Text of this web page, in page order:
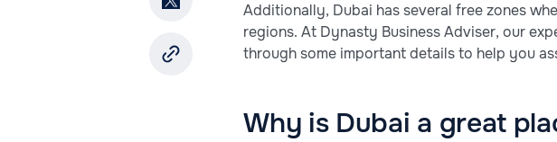
Additionally, Dubai has several free zones
regions. At Dynasty Business Adviser, our
through some important details to help you
Why is Dubai a great